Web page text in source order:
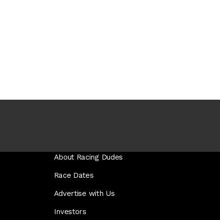
About Racing Dudes
Race Dates
Advertise with Us
Investors